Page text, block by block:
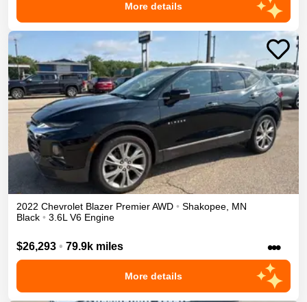
More details
2022 Chevrolet Blazer PremierAWD • Shakopee MN
Black • 3.6L V6 Engine
$26,293 • 79.9k miles •••
More details